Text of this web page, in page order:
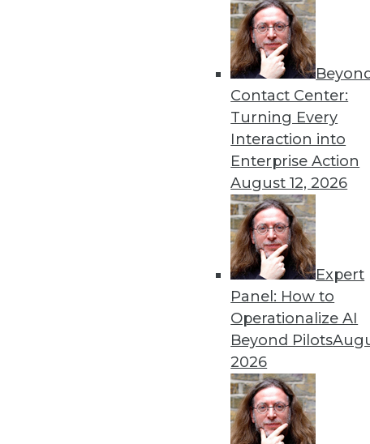
Contact Center:
Turning Every
Interaction into
Enterprise Action
August 12, 2026
Expert
Panel: How to
Operationalize AI
Beyond Pilots
2026
By Vikramsinh Ghatge
Tackling Information
Agile decision-making is
unstructured data. That’s
By Chandini Jain
The Next Thing to Look
AI vendors that
outperform their